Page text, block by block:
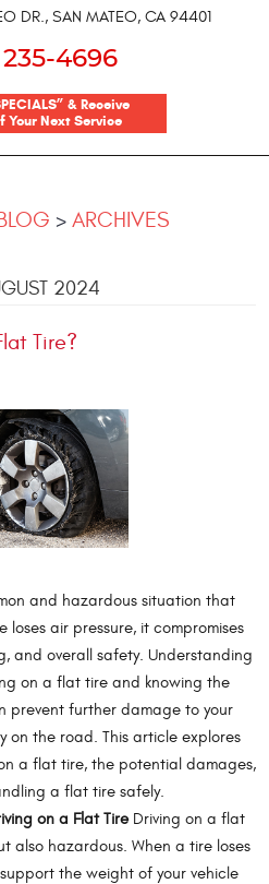
DR., SAN MATEO, CA 94401
4696
& Receive
Your Next Service
ARCHIVES
2024
Tire?
and hazardous situation that
loses air pressure, it compromises
and overall safety. Understanding
on a flat tire and knowing the
prevent further damage to your
on the road. This article explores
a flat tire, the potential damages,
a flat tire safely.
on a Flat TireDriving on a flat
also hazardous. When a tire loses
the weight of your vehicle